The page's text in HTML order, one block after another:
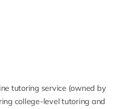
tutoring service (owned by
college-level tutoring and